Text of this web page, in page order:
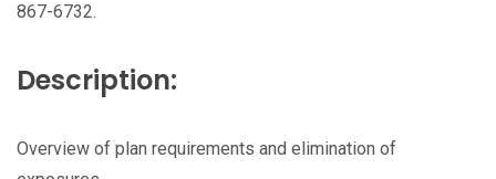
867-6732.
Description:
Overview of plan requirements and elimination of